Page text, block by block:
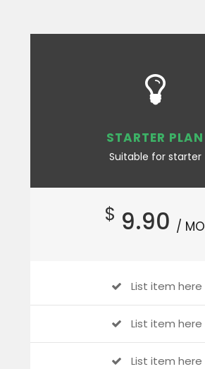
STARTER PLAN
Suitable for starter
$ 9.90 / MO
List item here
List item here
List item here